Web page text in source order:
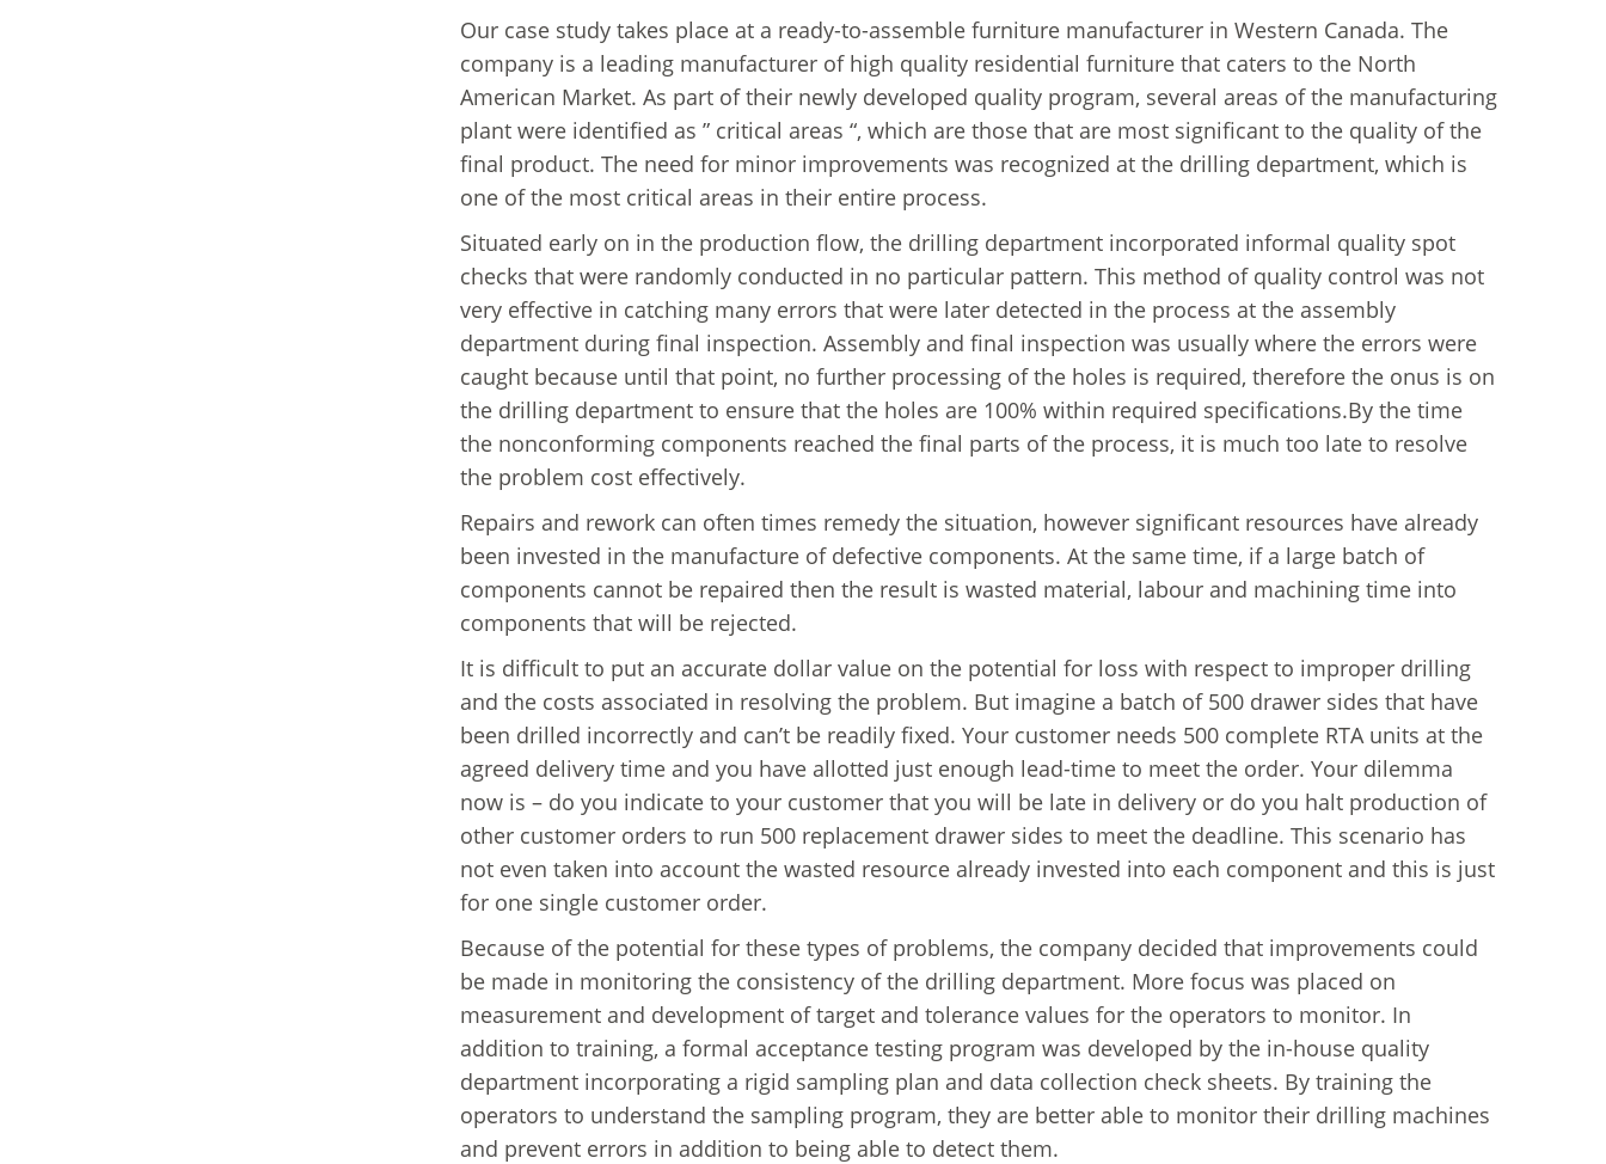
Our case study takes place at a ready-to-assemble furniture manufacturer in Western Canada. The
company is a leading manufacturer of high quality residential furniture that caters to the North
American Market. As part of their newly developed quality program, several areas of the manufacturing
plant were identified as ” critical areas “, which are those that are most significant to the quality of the
final product. The need for minor improvements was recognized at the drilling department, which is
one of the most critical areas in their entire process.
Situated early on in the production flow, the drilling department incorporated informal quality spot
checks that were randomly conducted in no particular pattern. This method of quality control was not
very effective in catching many errors that were later detected in the process at the assembly
department during final inspection. Assembly and final inspection was usually where the errors were
caught because until that point, no further processing of the holes is required, therefore the onus is on
the drilling department to ensure that the holes are 100% within required specifications.By the time
the nonconforming components reached the final parts of the process, it is much too late to resolve
the problem cost effectively.
Repairs and rework can often times remedy the situation, however significant resources have already
been invested in the manufacture of defective components. At the same time, if a large batch of
components cannot be repaired then the result is wasted material, labour and machining time into
components that will be rejected.
It is difficult to put an accurate dollar value on the potential for loss with respect to improper drilling
and the costs associated in resolving the problem. But imagine a batch of 500 drawer sides that have
been drilled incorrectly and can’t be readily fixed. Your customer needs 500 complete RTA units at the
agreed delivery time and you have allotted just enough lead-time to meet the order. Your dilemma
now is – do you indicate to your customer that you will be late in delivery or do you halt production of
other customer orders to run 500 replacement drawer sides to meet the deadline. This scenario has
not even taken into account the wasted resource already invested into each component and this is just
for one single customer order.
Because of the potential for these types of problems, the company decided that improvements could
be made in monitoring the consistency of the drilling department. More focus was placed on
measurement and development of target and tolerance values for the operators to monitor. In
addition to training, a formal acceptance testing program was developed by the in-house quality
department incorporating a rigid sampling plan and data collection check sheets. By training the
operators to understand the sampling program, they are better able to monitor their drilling machines
and prevent errors in addition to being able to detect them.